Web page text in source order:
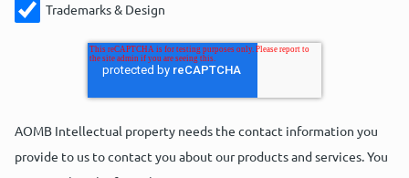
Trademarks & Design
AOMB Intellectual property needs the contact information you
provide to us to contact you about our products and services. You